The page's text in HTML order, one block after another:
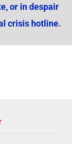
or in despair
crisis hotline.